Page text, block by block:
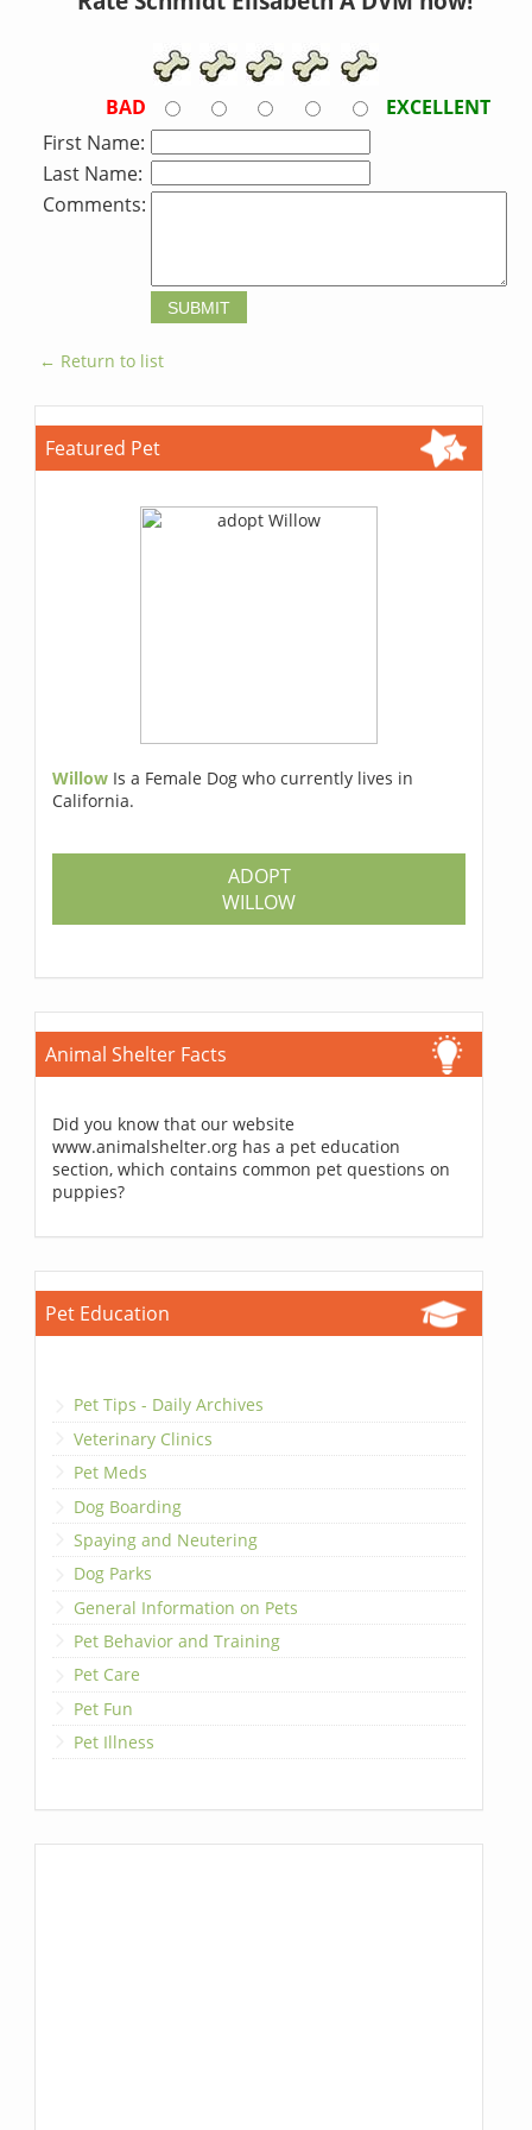
BAD
EXCELLENT
First Name:
Last Name:
Comments:
← Return to list
Featured Pet
Willow Is a Female Dog who currently lives in
California.
ADOPT
WILLOW
Animal Shelter Facts
Did you know that our website
www.animalshelter.org has a pet education
section, which contains common pet questions on
puppies?
Pet Education
Pet Tips - Daily Archives
Veterinary Clinics
Pet Meds
Dog Boarding
Spaying and Neutering
Dog Parks
General Information on Pets
Pet Behavior and Training
Pet Care
Pet Fun
Pet Illness